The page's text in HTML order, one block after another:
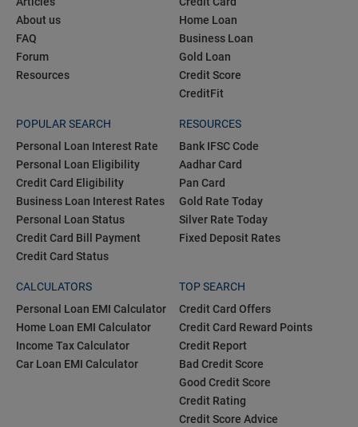
About us
FAQ
Forum
Resources
Home Loan
Business Loan
Gold Loan
Credit Score
CreditFit
POPULAR SEARCH
Personal Loan Interest Rate
Personal Loan Eligibility
Credit Card Eligibility
Business Loan Interest Rates
Personal Loan Status
Credit Card Bill Payment
Credit Card Status
RESOURCES
Bank IFSC Code
Aadhar Card
Pan Card
Gold Rate Today
Silver Rate Today
Fixed Deposit Rates
CALCULATORS
Personal Loan EMI Calculator
Home Loan EMI Calculator
Income Tax Calculator
Car Loan EMI Calculator
TOP SEARCH
Credit Card Offers
Credit Card Reward Points
Credit Report
Bad Credit Score
Good Credit Score
Credit Rating
Credit Score Advice